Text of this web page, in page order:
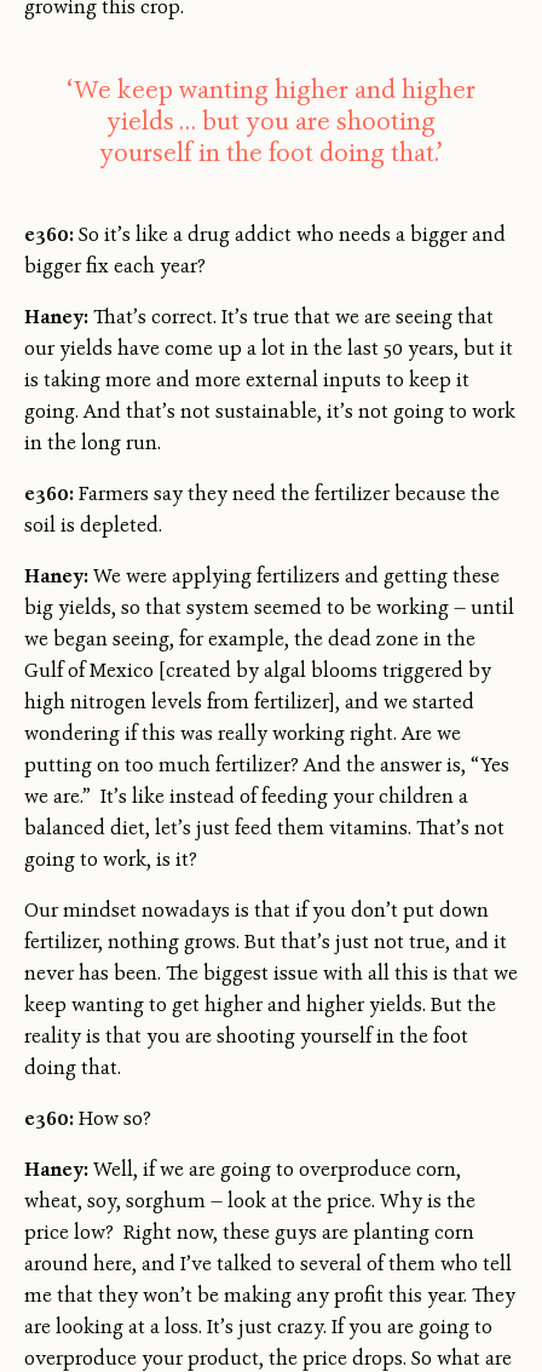
growing this crop.
‘We keep wanting higher and higher
yields … but you are shooting
yourself in the foot doing that.’
e360:So it’s like a drug addict who needs a bigger and
bigger fix each year?
Haney:That’s correct. It’s true that we are seeing that
our yields have come up a lot in the last 50 years, but it
is taking more and more external inputs to keep it
going. And that’s not sustainable, it’s not going to work
in the long run.
e360:Farmers say they need the fertilizer because the
soil is depleted.
Haney:We were applying fertilizers and getting these
big yields, so that system seemed to be working — until
we began seeing, for example, the dead zone in the
Gulf of Mexico [created by algal blooms triggered by
high nitrogen levels from fertilizer], and we started
wondering if this was really working right. Are we
putting on too much fertilizer? And the answer is, “Yes
we are.” It’s like instead of feeding your children a
balanced diet, let’s just feed them vitamins. That’s not
going to work, is it?
Our mindset nowadays is that if you don’t put down
fertilizer, nothing grows. But that’s just not true, and it
never has been. The biggest issue with all this is that we
keep wanting to get higher and higher yields. But the
reality is that you are shooting yourself in the foot
doing that.
e360:How so?
Haney:Well, if we are going to overproduce corn,
wheat, soy, sorghum — look at the price. Why is the
price low? Right now, these guys are planting corn
around here, and I’ve talked to several of them who tell
me that they won’t be making any profit this year. They
are looking at a loss. It’s just crazy. If you are going to
overproduce your product, the price drops. So what are